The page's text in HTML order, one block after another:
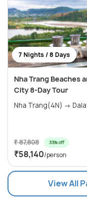
7 Nights / 8 Days
Nha Trang Beaches
City 8-Day Tour
Nha
₹ 87,808 33% off
₹58,140/person
View All